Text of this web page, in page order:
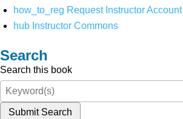
how_to_reg Request Instructor Account
hub Instructor Commons
Search
Search this book
Submit Search